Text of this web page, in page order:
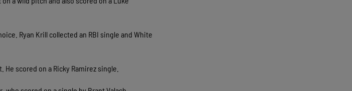
Ryan Krill collected an RBI single and White
scored on a Ricky Ramirez single.